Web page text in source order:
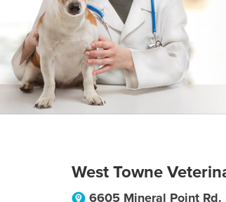
West Towne
6605 Mineral Point Rd.